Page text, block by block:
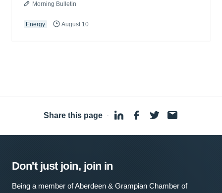
Morning Bulletin
Energy August 10
Share this page ·
Don't just join, join in
Being a member of Aberdeen & Grampian Chamber of